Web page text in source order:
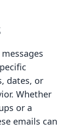
dates, or
Whether
or a
emails can